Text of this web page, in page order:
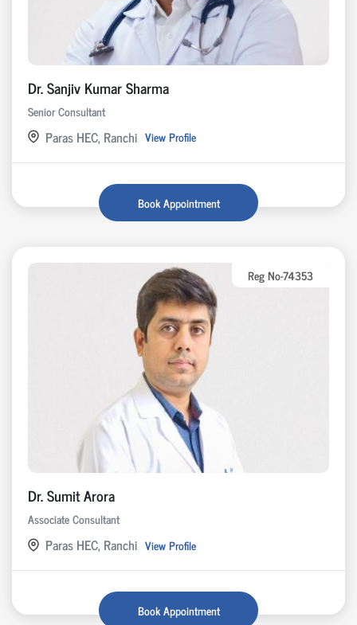
Dr. Sanjiv Kumar Sharma
Senior Consultant
Paras HEC, Ranchi View Profile
Book Appointment
Reg No-74353
Dr. Sumit Arora
Associate Consultant
Paras HEC, Ranchi View Profile
Book Appointment